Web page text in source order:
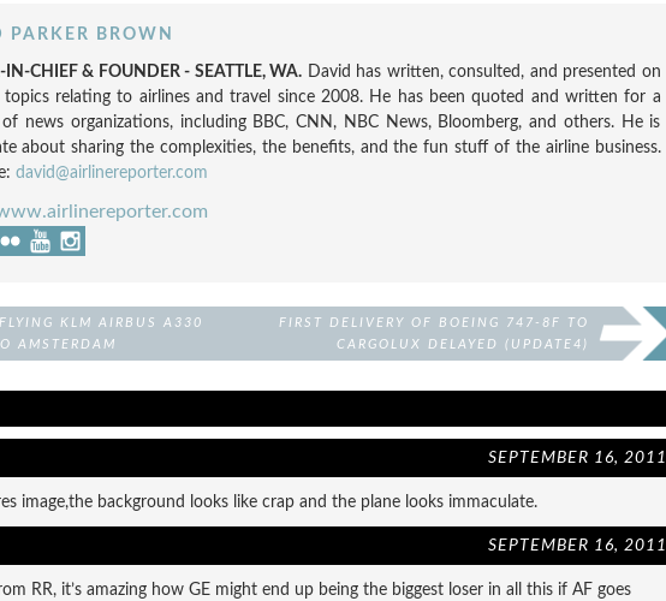
PARKER BROWN
IN-CHIEF & FOUNDER - SEATTLE, WA. David has written, consulted, and presented on
topics relating to airlines and travel since 2008. He has been quoted and written for a
news organizations, including BBC, CNN, NBC News, Bloomberg, and others. He is
about sharing the complexities, the benefits, and the fun stuff of the airline business.
david@airlinereporter.com
KLM AIRBUS A330
AMSTERDAM
FIRST DELIVERY OF BOEING 747-8F TO
CARGOLUX DELAYED (UPDATE4)
SEPTEMBER 16, 2011
image,the background looks like crap and the plane looks immaculate.
SEPTEMBER 16, 2011
RR, it’s amazing how GE might end up being the biggest loser in all this if AF goes